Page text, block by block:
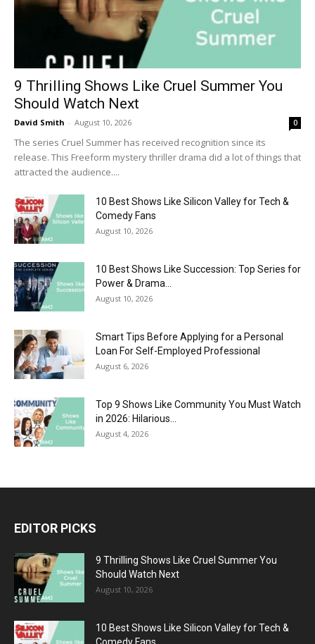
9 Thrilling Shows Like Cruel Summer You
Should Watch Next
David Smith - August 10, 2026 0
The series Cruel Summer has received recognition since its
release. This Freeform mystery thriller drama did a lot of things that
attracted the audience....
10 Best Shows Like Silicon Valley for Tech &
Comedy Fans
August 10, 2026
10 Best Shows Like Succession: Top Series for
Power & Drama...
August 10, 2026
Smart Tips Before Applying for a Personal
Loan For Self-Employed Professional
August 6, 2026
Top 9 Shows Like Community You Must Watch
in 2026: Hilarious...
August 4, 2026
EDITOR PICKS
9 Thrilling Shows Like Cruel Summer You
Should Watch Next
August 10, 2026
10 Best Shows Like Silicon Valley for Tech &
Comedy Fans